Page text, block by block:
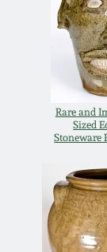
Rare and
Sized
Stoneware
March
Oct 25,
July 19,
March
Nov 2,
Norton
John